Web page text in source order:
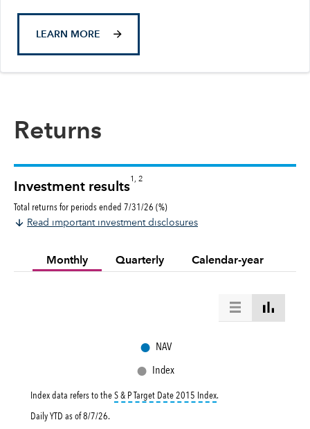
LEARN MORE
Returns
Investment results
1, 2
Total returns for periods ended 7/31/26 (%)
Read important investment disclosures
Monthly Quarterly Calendar-year
● NAV
● Index
Index data refers to theS & P Target Date 2015 Indextooltip:
.
Daily YTD as of8/7/26.